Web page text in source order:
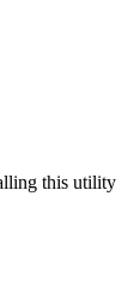
this utility